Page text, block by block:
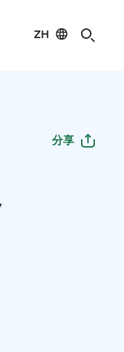
ZH
分享